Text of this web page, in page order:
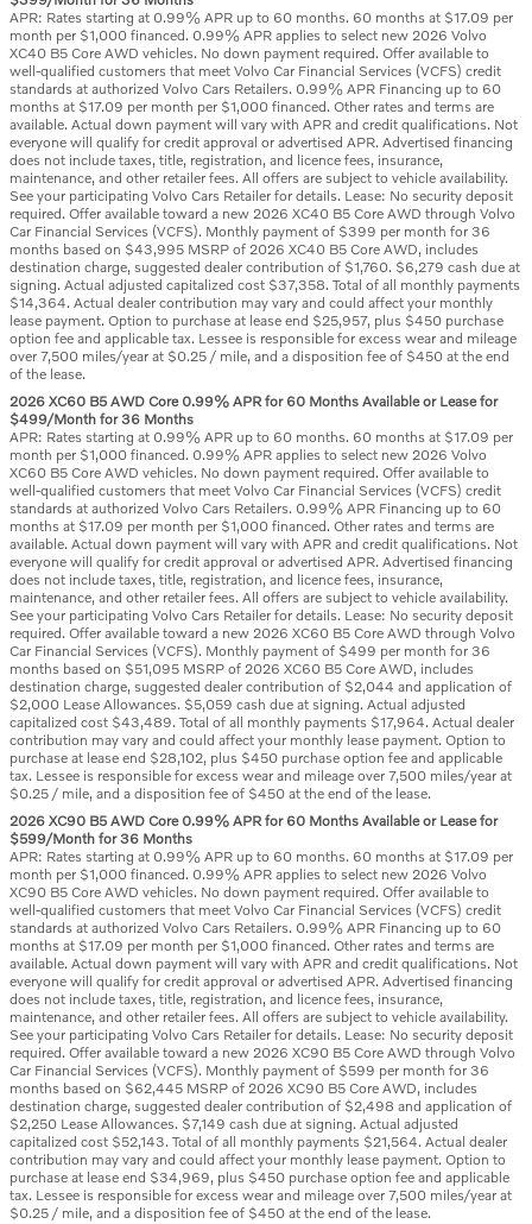
APR: Rates starting at 0.99% APR up to 60 months. 60 months at $17.09 per
month per $1,000 financed. 0.99% APR applies to select new 2026 Volvo
XC40 B5 Core AWD vehicles. No down payment required. Offer available to
well-qualified customers that meet Volvo Car Financial Services (VCFS) credit
standards at authorized Volvo Cars Retailers. 0.99% APR Financing up to 60
months at $17.09 per month per $1,000 financed. Other rates and terms are
available. Actual down payment will vary with APR and credit qualifications. Not
everyone will qualify for credit approval or advertised APR. Advertised financing
does not include taxes, title, registration, and licence fees, insurance,
maintenance, and other retailer fees. All offers are subject to vehicle availability.
See your participating Volvo Cars Retailer for details. Lease: No security deposit
required. Offer available toward a new 2026 XC40 B5 Core AWD through Volvo
Car Financial Services (VCFS). Monthly payment of $399 per month for 36
months based on $43,995 MSRP of 2026 XC40 B5 Core AWD, includes
destination charge, suggested dealer contribution of $1,760. $6,279 cash due at
signing. Actual adjusted capitalized cost $37,358. Total of all monthly payments
$14,364. Actual dealer contribution may vary and could affect your monthly
lease payment. Option to purchase at lease end $25,957, plus $450 purchase
option fee and applicable tax. Lessee is responsible for excess wear and mileage
over 7,500 miles/year at $0.25 / mile, and a disposition fee of $450 at the end
of the lease.
2026 XC60 B5 AWD Core 0.99% APR for 60 Months Available or Lease for
$499/Month for 36 Months
APR: Rates starting at 0.99% APR up to 60 months. 60 months at $17.09 per
month per $1,000 financed. 0.99% APR applies to select new 2026 Volvo
XC60 B5 Core AWD vehicles. No down payment required. Offer available to
well-qualified customers that meet Volvo Car Financial Services (VCFS) credit
standards at authorized Volvo Cars Retailers. 0.99% APR Financing up to 60
months at $17.09 per month per $1,000 financed. Other rates and terms are
available. Actual down payment will vary with APR and credit qualifications. Not
everyone will qualify for credit approval or advertised APR. Advertised financing
does not include taxes, title, registration, and licence fees, insurance,
maintenance, and other retailer fees. All offers are subject to vehicle availability.
See your participating Volvo Cars Retailer for details. Lease: No security deposit
required. Offer available toward a new 2026 XC60 B5 Core AWD through Volvo
Car Financial Services (VCFS). Monthly payment of $499 per month for 36
months based on $51,095 MSRP of 2026 XC60 B5 Core AWD, includes
destination charge, suggested dealer contribution of $2,044 and application of
$2,000 Lease Allowances. $5,059 cash due at signing. Actual adjusted
capitalized cost $43,489. Total of all monthly payments $17,964. Actual dealer
contribution may vary and could affect your monthly lease payment. Option to
purchase at lease end $28,102, plus $450 purchase option fee and applicable
tax. Lessee is responsible for excess wear and mileage over 7,500 miles/year at
$0.25 / mile, and a disposition fee of $450 at the end of the lease.
2026 XC90 B5 AWD Core 0.99% APR for 60 Months Available or Lease for
$599/Month for 36 Months
APR: Rates starting at 0.99% APR up to 60 months. 60 months at $17.09 per
month per $1,000 financed. 0.99% APR applies to select new 2026 Volvo
XC90 B5 Core AWD vehicles. No down payment required. Offer available to
well-qualified customers that meet Volvo Car Financial Services (VCFS) credit
standards at authorized Volvo Cars Retailers. 0.99% APR Financing up to 60
months at $17.09 per month per $1,000 financed. Other rates and terms are
available. Actual down payment will vary with APR and credit qualifications. Not
everyone will qualify for credit approval or advertised APR. Advertised financing
does not include taxes, title, registration, and licence fees, insurance,
maintenance, and other retailer fees. All offers are subject to vehicle availability.
See your participating Volvo Cars Retailer for details. Lease: No security deposit
required. Offer available toward a new 2026 XC90 B5 Core AWD through Volvo
Car Financial Services (VCFS). Monthly payment of $599 per month for 36
months based on $62,445 MSRP of 2026 XC90 B5 Core AWD, includes
destination charge, suggested dealer contribution of $2,498 and application of
$2,250 Lease Allowances. $7,149 cash due at signing. Actual adjusted
capitalized cost $52,143. Total of all monthly payments $21,564. Actual dealer
contribution may vary and could affect your monthly lease payment. Option to
purchase at lease end $34,969, plus $450 purchase option fee and applicable
tax. Lessee is responsible for excess wear and mileage over 7,500 miles/year at
$0.25 / mile, and a disposition fee of $450 at the end of the lease.